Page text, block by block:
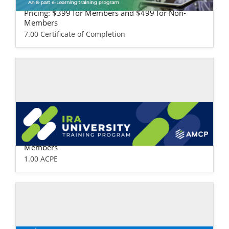
ealth Plan Version
Pricing: $399 for Members and $499 for Non-
Members
7.00 Certificate of Completion
Self-study / Enduring
IRA University
Pricing: $99 for Members and $149 for Non-
Members
1.00 ACPE